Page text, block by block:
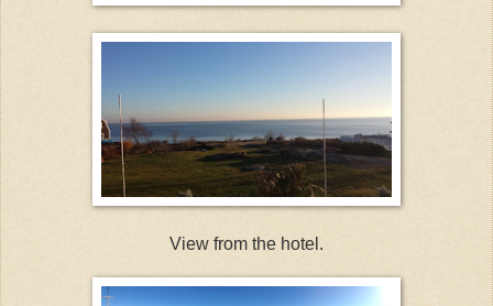
View from the hotel.